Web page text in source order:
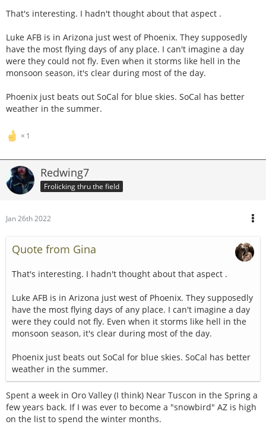
That's interesting. I hadn't thought about that aspect .
Luke AFB is in Arizona just west of Phoenix. They supposedly
have the most flying days of any place. I can't imagine a day
were they could not fly. Even when it storms like hell in the
monsoon season, it's clear during most of the day.
Phoenix just beats out SoCal for blue skies. SoCal has better
weather in the summer.
1
Redwing7
Frolicking thru the field
Jan 26th 2022
Quote from Gina
That's interesting. I hadn't thought about that aspect .
Luke AFB is in Arizona just west of Phoenix. They supposedly
have the most flying days of any place. I can't imagine a day
were they could not fly. Even when it storms like hell in the
monsoon season, it's clear during most of the day.
Phoenix just beats out SoCal for blue skies. SoCal has better
weather in the summer.
Spent a week in Oro Valley (I think) Near Tuscon in the Spring a
few years back. If I was ever to become a "snowbird" AZ is high
on the list to spend the winter months.